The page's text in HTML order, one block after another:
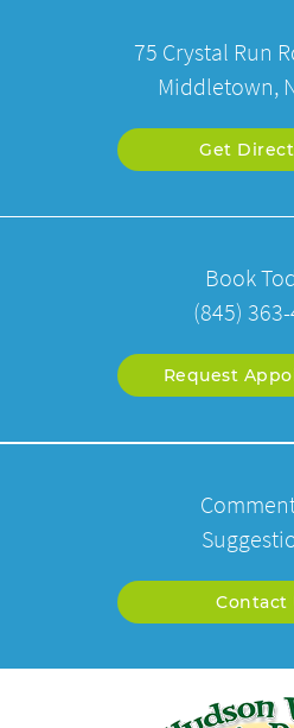
75 Crystal Run
Middletown,
Get
Book
(845)
Request
Contact